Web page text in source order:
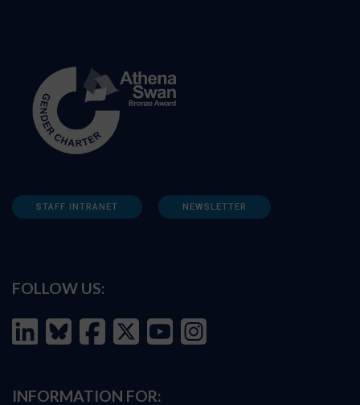
STAFF INTRANET NEWSLETTER
FOLLOW US:
INFORMATION FOR: